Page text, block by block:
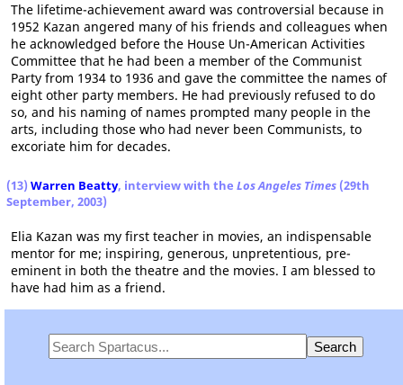
The lifetime-achievement award was controversial because in
1952 Kazan angered many of his friends and colleagues when
he acknowledged before the House Un-American Activities
Committee that he had been a member of the Communist
Party from 1934 to 1936 and gave the committee the names of
eight other party members. He had previously refused to do
so, and his naming of names prompted many people in the
arts, including those who had never been Communists, to
excoriate him for decades.
(13) Warren Beatty, interview with the Los Angeles Times (29th
September, 2003)
Elia Kazan was my first teacher in movies, an indispensable
mentor for me; inspiring, generous, unpretentious, pre-
eminent in both the theatre and the movies. I am blessed to
have had him as a friend.